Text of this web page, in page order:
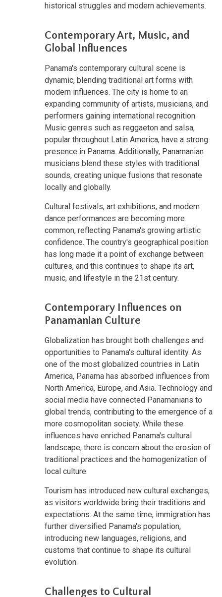
historical struggles and modern achievements.
Contemporary Art, Music, and
Global Influences
Panama's contemporary cultural scene is
dynamic, blending traditional art forms with
modern influences. The city is home to an
expanding community of artists, musicians, and
performers gaining international recognition.
Music genres such as reggaeton and salsa,
popular throughout Latin America, have a strong
presence in Panama. Additionally, Panamanian
musicians blend these styles with traditional
sounds, creating unique fusions that resonate
locally and globally.
Cultural festivals, art exhibitions, and modern
dance performances are becoming more
common, reflecting Panama's growing artistic
confidence. The country's geographical position
has long made it a point of exchange between
cultures, and this continues to shape its art,
music, and lifestyle in the 21st century.
Contemporary Influences on
Panamanian Culture
Globalization has brought both challenges and
opportunities to Panama's cultural identity. As
one of the most globalized countries in Latin
America, Panama has absorbed influences from
North America, Europe, and Asia. Technology and
social media have connected Panamanians to
global trends, contributing to the emergence of a
more cosmopolitan society. While these
influences have enriched Panama's cultural
landscape, there is concern about the erosion of
traditional practices and the homogenization of
local culture.
Tourism has introduced new cultural exchanges,
as visitors worldwide bring their traditions and
expectations. At the same time, immigration has
further diversified Panama's population,
introducing new languages, religions, and
customs that continue to shape its cultural
evolution.
Challenges to Cultural